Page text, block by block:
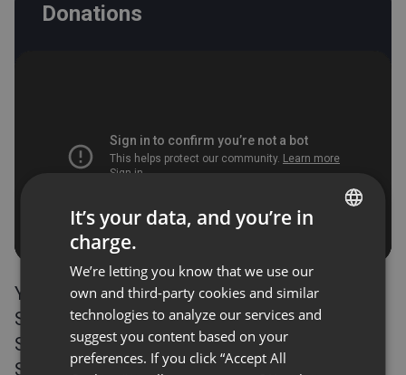
Donations
You can receive donations in ClickMeeting via
Stripe. It’s time to integrate your accounts!
Step-by-step integration of ClickMeeting with
Stripe is availablehere.
FRENCH
GERMAN
POLISH
RUSSIAN
It’s your data, and you’re in
charge.
We’re letting you know that we use our
own and third-party cookies and similar
technologies to analyze our services and
suggest you content based on your
preferences. If you click “Accept All